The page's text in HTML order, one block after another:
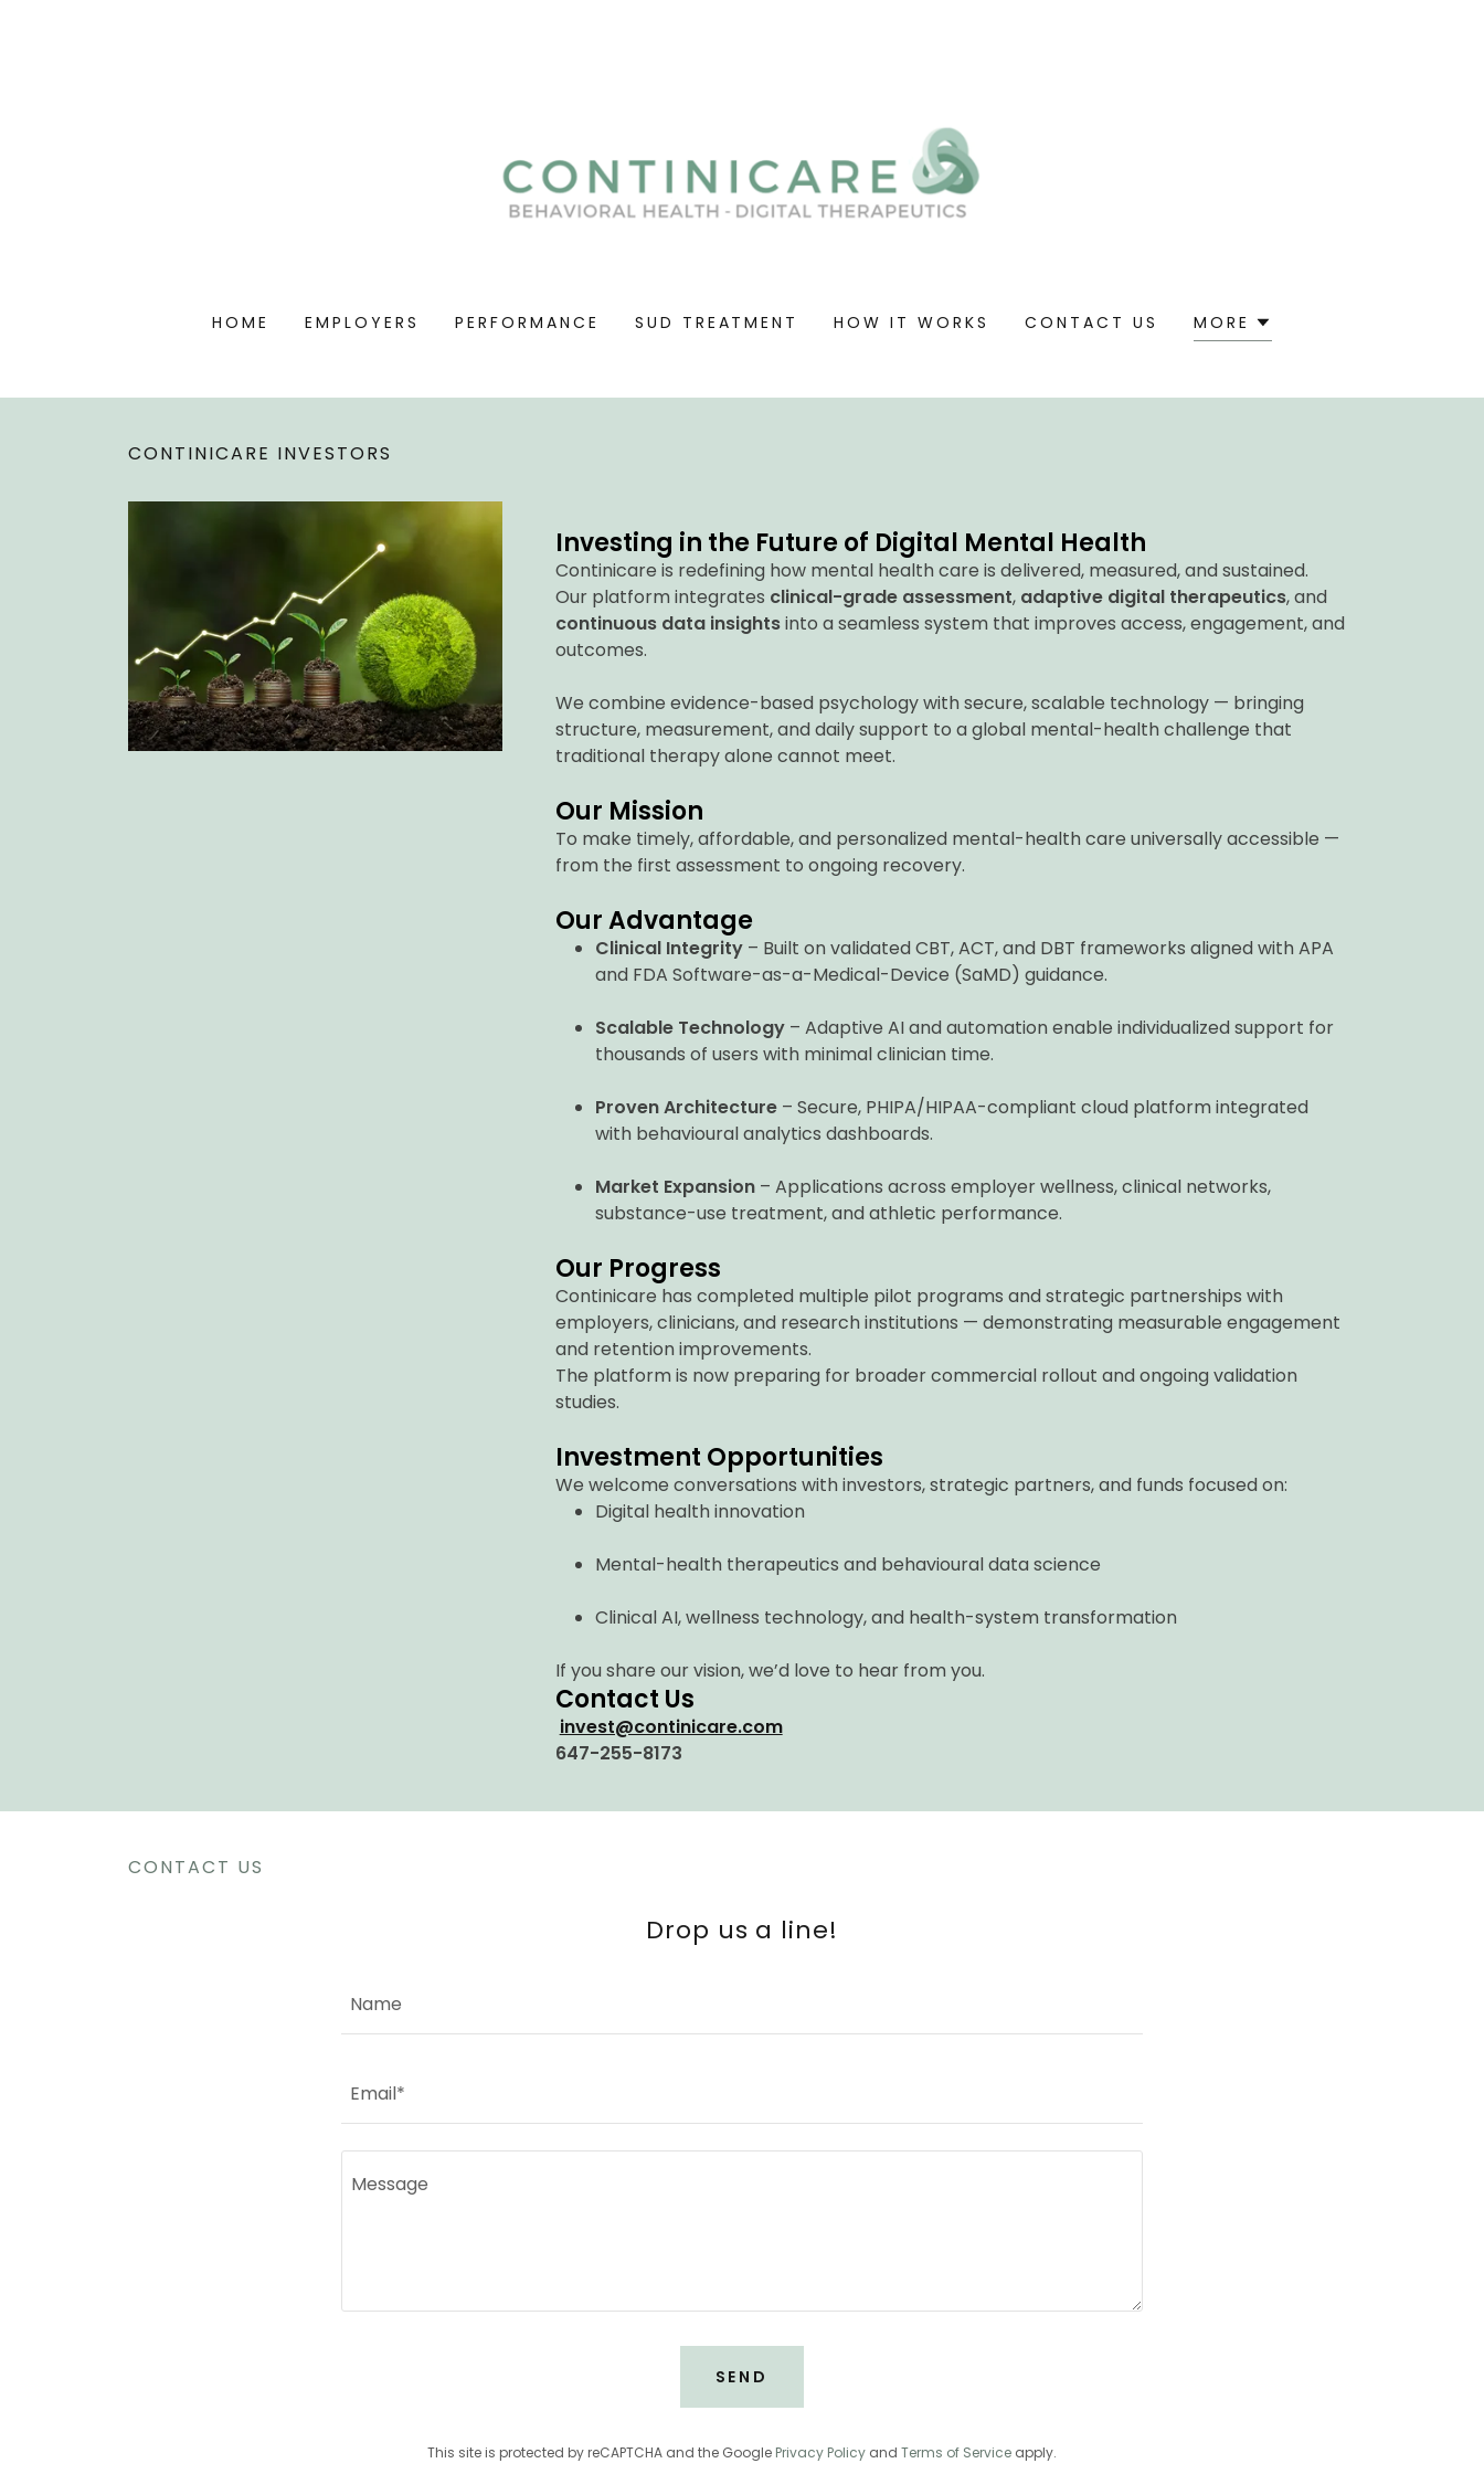
HOME EMPLOYERS PERFORMANCE SUD TREATMENT HOW IT WORKS CONTACT US MORE
CONTINICARE INVESTORS
Investing in the Future of Digital Mental Health
Continicare is redefining how mental health care is delivered, measured, and sustained.
Our platform integrates clinical-grade assessment, adaptive digital therapeutics, and
continuous data insightsinto a seamless system that improves access, engagement, and
outcomes.
We combine evidence-based psychology with secure, scalable technology — bringing
structure, measurement, and daily support to a global mental-health challenge that
traditional therapy alone cannot meet.
Our Mission
To make timely, affordable, and personalized mental-health care universally accessible —
from the first assessment to ongoing recovery.
Our Advantage
Clinical Integrity – Built on validated CBT, ACT, and DBT frameworks aligned with APA
and FDA Software-as-a-Medical-Device (SaMD) guidance.
Scalable Technology – Adaptive AI and automation enable individualized support for
thousands of users with minimal clinician time.
Proven Architecture – Secure, PHIPA/HIPAA-compliant cloud platform integrated
with behavioural analytics dashboards.
Market Expansion – Applications across employer wellness, clinical networks,
substance-use treatment, and athletic performance.
Our Progress
Continicare has completed multiple pilot programs and strategic partnerships with
employers, clinicians, and research institutions — demonstrating measurable engagement
and retention improvements.
The platform is now preparing for broader commercial rollout and ongoing validation
studies.
Investment Opportunities
We welcome conversations with investors, strategic partners, and funds focused on:
Digital health innovation
Mental-health therapeutics and behavioural data science
Clinical AI, wellness technology, and health-system transformation
If you share our vision, we’d love to hear from you.
Contact Us
invest@continicare.com
647-255-8173
CONTACT US
Drop us a line!
Name
Email*
SEND
This site is protected by reCAPTCHA and the Google Privacy Policyand Terms of Serviceapply.